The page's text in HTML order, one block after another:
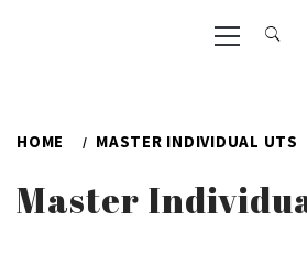
Primary
Menu
HOME MASTER INDIVIDUAL UTS
Master